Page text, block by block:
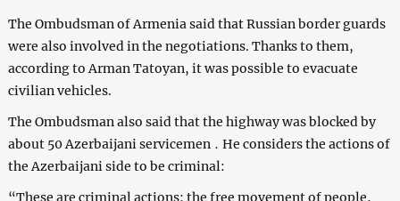
The Ombudsman of Armenia said that Russian border guards
were also involved in the negotiations. Thanks to them,
according to Arman Tatoyan, it was possible to evacuate
civilian vehicles.
The Ombudsman also said that the highway was blocked by
about 50 Azerbaijani servicemen ․ He considers the actions of
the Azerbaijani side to be criminal:
“These are criminal actions: the free movement of people,